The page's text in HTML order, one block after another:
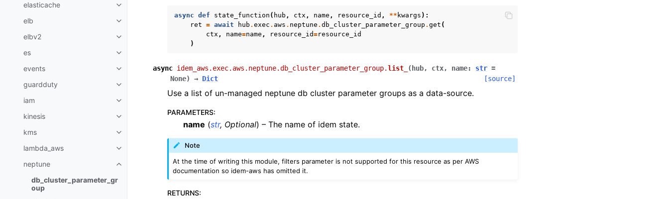
elasticache
Toggle navigation of elasticache
elb
Toggle navigation of elb
elbv2
Toggle navigation of elbv2
es
Toggle navigation of es
events
Toggle navigation of events
guardduty
Toggle navigation of guardduty
iam
Toggle navigation of iam
kinesis
Toggle navigation of kinesis
kms
Toggle navigation of kms
lambda_aws
Toggle navigation of lambda_aws
neptune
Toggle navigation of neptune
db_cluster_parameter_gr
oup
async def state_function ( hub , ctx , name , resource_id , ** kwargs ):
ret = await hub . exec . aws . neptune . db_cluster_parameter_group . get (
ctx , name=name , resource_id=resource_id
)
async idem_aws.exec.aws.neptune.db_cluster_parameter_group.list_ ( hub, ctx, name: str =
None) → Dict [source]
Use a list of un-managed neptune db cluster parameter groups as a data-source.
PARAMETERS:
name (str, Optional) – The name of idem state.
Note
At the time of writing this module, filters parameter is not supported for this resource as per AWS
documentation so idem-aws has omitted it.
RETURNS: